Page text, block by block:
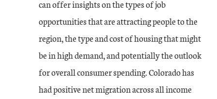
can offer insights on the types of job
opportunities that are attracting people to the
region, the type and cost of housing that might
be in high demand, and potentially the outlook
for overall consumer spending. Colorado has
had positive net migration across all income